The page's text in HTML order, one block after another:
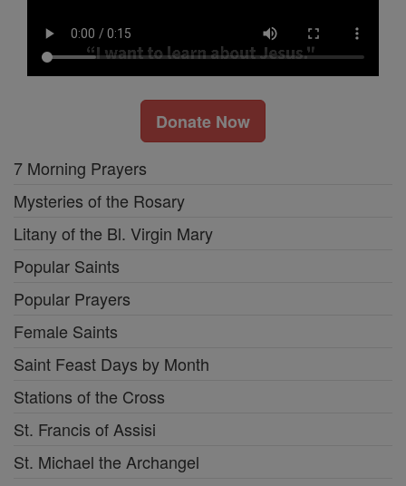
Donate Now
7 Morning Prayers
Mysteries of the Rosary
Litany of the Bl. Virgin Mary
Popular Saints
Popular Prayers
Female Saints
Saint Feast Days by Month
Stations of the Cross
St. Francis of Assisi
St. Michael the Archangel